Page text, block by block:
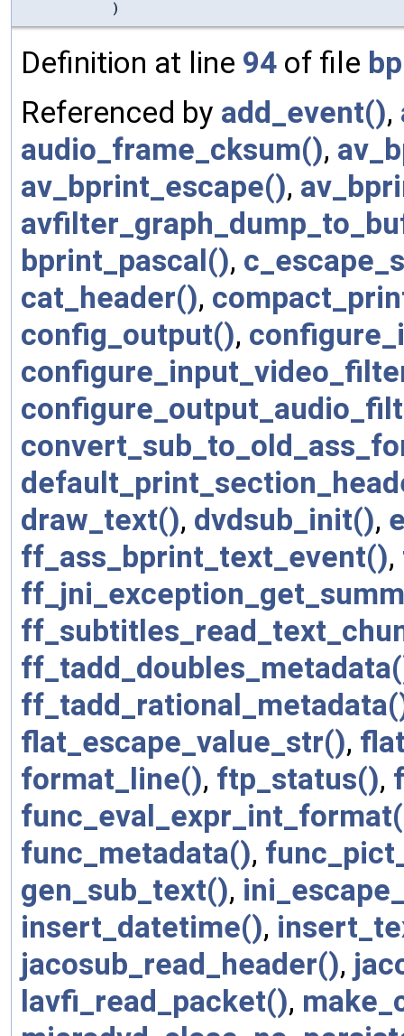
)
Definition at line 94 of file
Referenced by add_event(),
audio_frame_cksum(),
av_bprint_escape(),
bprint_pascal(),
cat_header(),
config_output(),
draw_text(), dvdsub_init(),
ff_ass_bprint_text_event(),
flat_escape_value_str(),
format_line(), ftp_status(),
func_metadata(),
gen_sub_text(),
insert_datetime(),
jacosub_read_header(),
lavfi_read_packet(),